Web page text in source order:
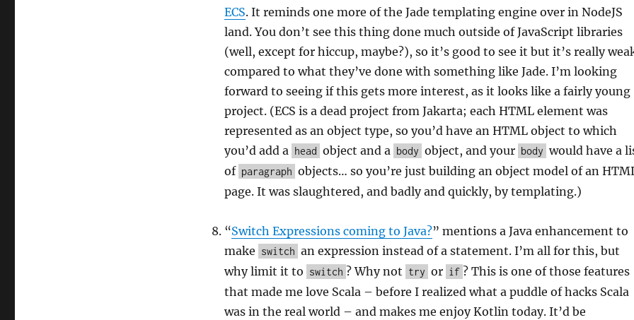
ECS. It reminds one more of the Jade templating engine over in NodeJS
land. You don’t see this thing done much outside of JavaScript libraries
(well, except for hiccup, maybe?), so it’s good to see it but it’s really
compared to what they’ve done with something like Jade. I’m looking
forward to seeing if this gets more interest, as it looks like a fairly young
project. (ECS is a dead project from Jakarta; each HTML element was
represented as an object type, so you’d have an HTML object to which
you’d add a head object and a body object, and your body would have a
of paragraph objects… so you’re just building an object model of an
page. It was slaughtered, and badly and quickly, by templating.)
“Switch Expressions coming to Java?” mentions a Java enhancement to
make switch an expression instead of a statement. I’m all for this, but
why limit it to switch ? Why not try or if ? This is one of those features
that made me love Scala – before I realized what a puddle of hacks Scala
was in the real world – and makes me enjoy Kotlin today. It’d be